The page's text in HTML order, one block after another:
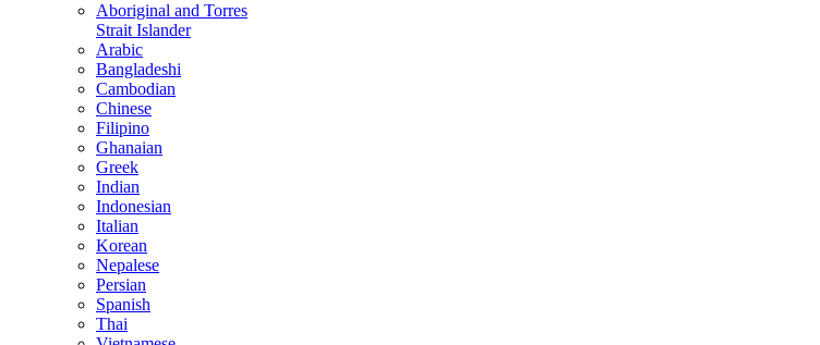
Aboriginal and Torres
Strait Islander
Arabic
Bangladeshi
Cambodian
Chinese
Filipino
Ghanaian
Greek
Indian
Indonesian
Italian
Korean
Nepalese
Persian
Spanish
Thai